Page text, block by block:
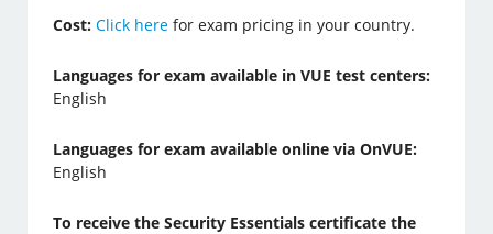
Cost:Click here for exam pricing in your country.
Languages for exam available in VUE test centers:
English
Languages for exam available online via OnVUE:
English
To receive the Security Essentials certificate the